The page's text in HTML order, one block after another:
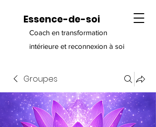
Essence-de-soi
Coach en transformation
intérieure et reconnexion à soi
Groupes